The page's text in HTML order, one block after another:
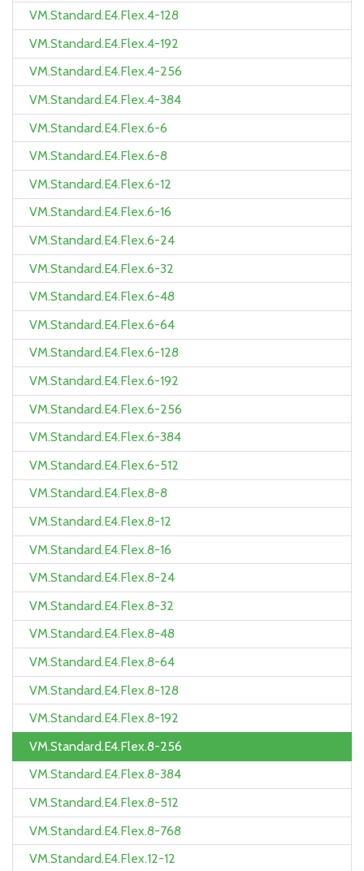
VM.Standard.E4.Flex.4-128
VM.Standard.E4.Flex.4-192
VM.Standard.E4.Flex.4-256
VM.Standard.E4.Flex.4-384
VM.Standard.E4.Flex.6-6
VM.Standard.E4.Flex.6-8
VM.Standard.E4.Flex.6-12
VM.Standard.E4.Flex.6-16
VM.Standard.E4.Flex.6-24
VM.Standard.E4.Flex.6-32
VM.Standard.E4.Flex.6-48
VM.Standard.E4.Flex.6-64
VM.Standard.E4.Flex.6-128
VM.Standard.E4.Flex.6-192
VM.Standard.E4.Flex.6-256
VM.Standard.E4.Flex.6-384
VM.Standard.E4.Flex.6-512
VM.Standard.E4.Flex.8-8
VM.Standard.E4.Flex.8-12
VM.Standard.E4.Flex.8-16
VM.Standard.E4.Flex.8-24
VM.Standard.E4.Flex.8-32
VM.Standard.E4.Flex.8-48
VM.Standard.E4.Flex.8-64
VM.Standard.E4.Flex.8-128
VM.Standard.E4.Flex.8-192
VM.Standard.E4.Flex.8-256
VM.Standard.E4.Flex.8-384
VM.Standard.E4.Flex.8-512
VM.Standard.E4.Flex.8-768
VM.Standard.E4.Flex.12-12